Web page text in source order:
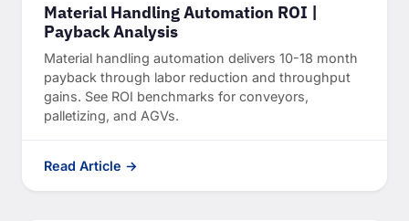
Material Handling Automation ROI |
Payback Analysis
Material handling automation delivers 10-18 month
payback through labor reduction and throughput
gains. See ROI benchmarks for conveyors,
palletizing, and AGVs.
Read Article →